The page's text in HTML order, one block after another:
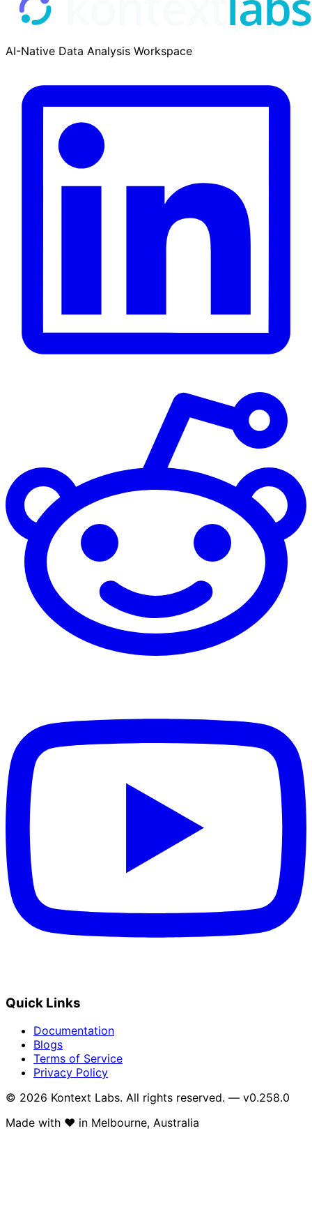
AI-Native Data Analysis Workspace
Quick Links
Documentation
Blogs
Terms of Service
Privacy Policy
© 2026 Kontext Labs. All rights reserved. — v0.258.0
Made with ❤️ in Melbourne, Australia